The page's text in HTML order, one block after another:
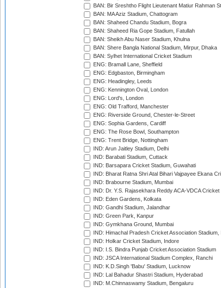
BAN: Bir Sreshtho Flight Lieutenant Matiur Rahman
BAN: MA Aziz Stadium, Chattogram
BAN: Shaheed Chandu Stadium, Bogra
BAN: Shaheed Ria Gope Stadium, Fatullah
BAN: Sheikh Abu Naser Stadium, Khulna
BAN: Shere Bangla National Stadium, Mirpur, Dhaka
BAN: Sylhet International Cricket Stadium
ENG: Bramall Lane, Sheffield
ENG: Edgbaston, Birmingham
ENG: Headingley, Leeds
ENG: Kennington Oval, London
ENG: Lord's, London
ENG: Old Trafford, Manchester
ENG: Riverside Ground, Chester-le-Street
ENG: Sophia Gardens, Cardiff
ENG: The Rose Bowl, Southampton
ENG: Trent Bridge, Nottingham
IND: Arun Jaitley Stadium, Delhi
IND: Barabati Stadium, Cuttack
IND: Barsapara Cricket Stadium, Guwahati
IND: Bharat Ratna Shri Atal Bihari Vajpayee Ekana
IND: Brabourne Stadium, Mumbai
IND: Dr. Y.S. Rajasekhara Reddy ACA-VDCA
IND: Eden Gardens, Kolkata
IND: Gandhi Stadium, Jalandhar
IND: Green Park, Kanpur
IND: Gymkhana Ground, Mumbai
IND: Himachal Pradesh Cricket Association Stadium,
IND: Holkar Cricket Stadium, Indore
IND: I.S. Bindra Punjab Cricket Association Stadium
IND: JSCA International Stadium Complex, Ranchi
IND: K.D.Singh 'Babu' Stadium, Lucknow
IND: Lal Bahadur Shastri Stadium, Hyderabad
IND: M.Chinnaswamy Stadium, Bengaluru